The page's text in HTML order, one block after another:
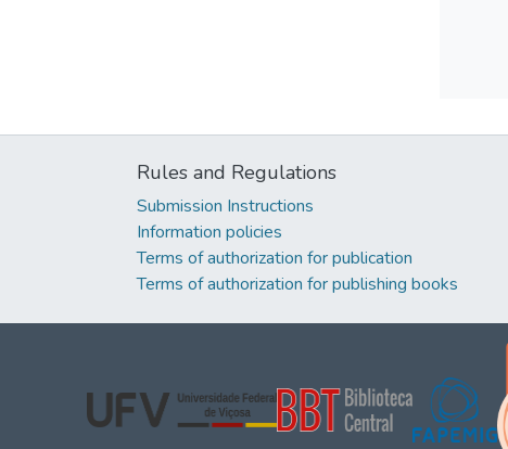
Rules and Regulations
Submission Instructions
Information policies
Terms of authorization for publication
Terms of authorization for publishing books